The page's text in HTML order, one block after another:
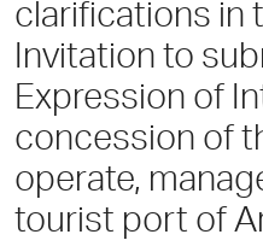
clarifications in
Invitation to
Expression of
concession of
operate,
tourist port of